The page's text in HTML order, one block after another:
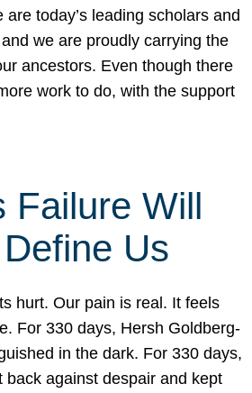
are today’s leading scholars and
we are proudly carrying the
ancestors. Even though there
work to do, with the support
Failure Will
Us
hurt. Our pain is real. It feels
For 330 days, Hersh Goldberg-
in the dark. For 330 days,
back against despair and kept